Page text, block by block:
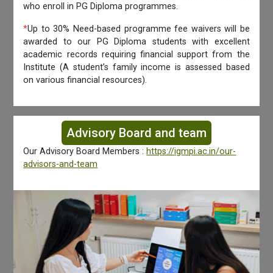
who enroll in PG Diploma programmes.
*Up to 30% Need-based programme fee waivers will be
awarded to our PG Diploma students with excellent
academic records requiring financial support from the
Institute (A student’s family income is assessed based
on various financial resources).
Advisory Board and team
Our Advisory Board Members : https://igmpi.ac.in/our-
advisors-and-team